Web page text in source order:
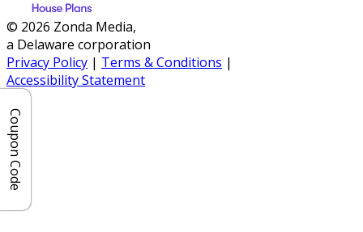
© 2026 Zonda Media,
a Delaware corporation
Privacy Policy | Terms & Conditions |
Accessibility Statement
Coupon Code